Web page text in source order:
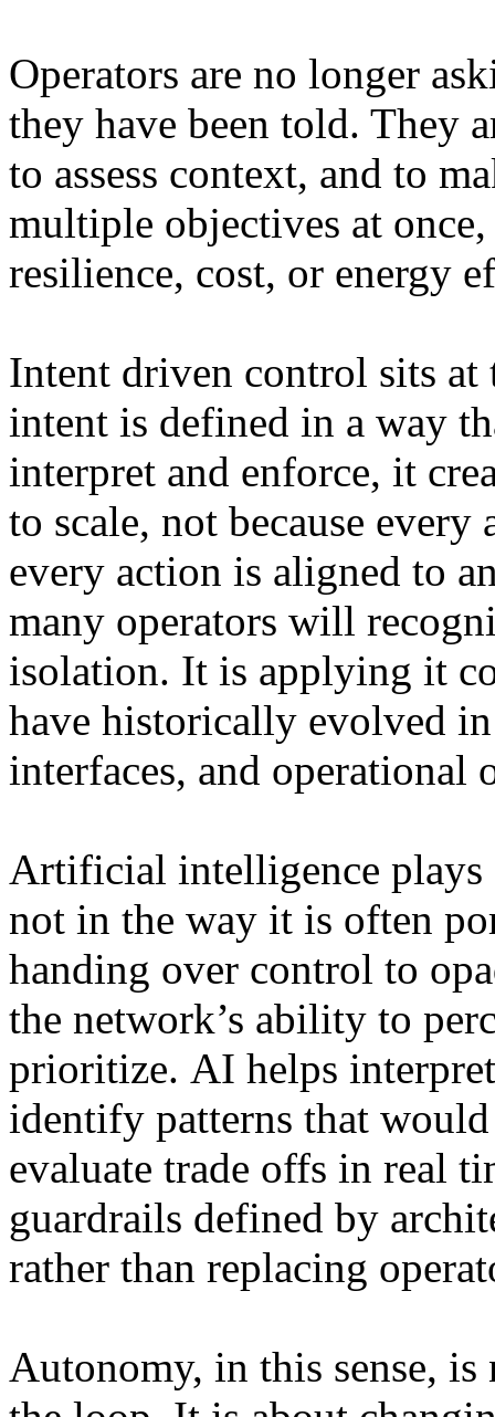
Operators are no longer
they have been told. They
to assess context, and to
multiple objectives at
resilience, cost, or energy
Intent driven control sits
intent is defined in a way
interpret and enforce, it
to scale, not because
every action is aligned to
many operators will
isolation. It is applying it
have historically evolved
interfaces, and operational
Artificial intelligence plays
not in the way it is often
handing over control to
the network’s ability to
prioritize. AI helps
identify patterns that
evaluate trade offs in real
guardrails defined by
rather than replacing
Autonomy, in this sense,